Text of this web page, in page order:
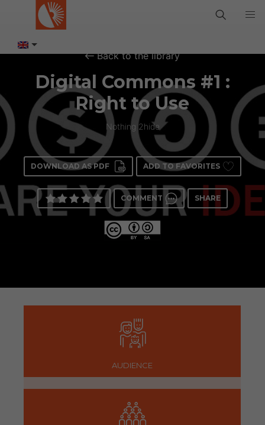
Back to the library
Digital Commons #1 :
Right to Use
Nothing 2hide
DOWNLOAD AS PDF ADD TO FAVORITES
COMMENT SHARE
AUDIENCE